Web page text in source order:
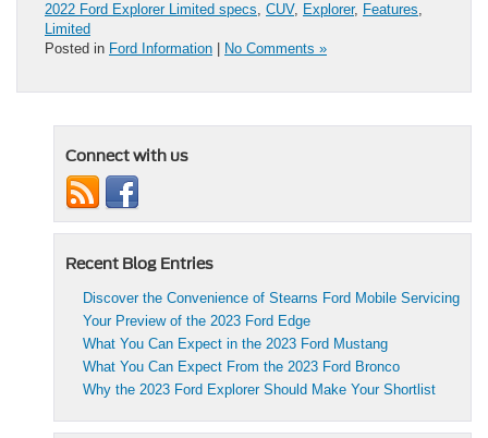
2022 Ford Explorer Limited specs, CUV, Explorer, Features,
Limited
Posted in Ford Information No Comments »
Connect with us
Recent Blog Entries
Discover the Convenience of Stearns Ford Mobile Servicing
Your Preview of the 2023 Ford Edge
What You Can Expect in the 2023 Ford Mustang
What You Can Expect From the 2023 Ford Bronco
Why the 2023 Ford Explorer Should Make Your Shortlist